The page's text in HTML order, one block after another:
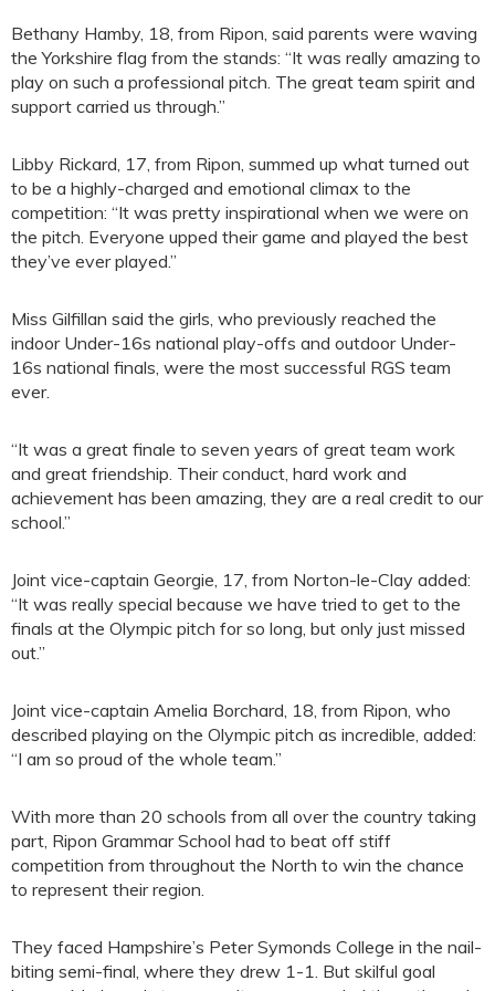
Bethany Hamby, 18, from Ripon, said parents were waving
the Yorkshire flag from the stands: “It was really amazing to
play on such a professional pitch. The great team spirit and
support carried us through.”
Libby Rickard, 17, from Ripon, summed up what turned out
to be a highly-charged and emotional climax to the
competition: “It was pretty inspirational when we were on
the pitch. Everyone upped their game and played the best
they’ve ever played.”
Miss Gilfillan said the girls, who previously reached the
indoor Under-16s national play-offs and outdoor Under-
16s national finals, were the most successful RGS team
ever.
“It was a great finale to seven years of great team work
and great friendship. Their conduct, hard work and
achievement has been amazing, they are a real credit to our
school.”
Joint vice-captain Georgie, 17, from Norton-le-Clay added:
“It was really special because we have tried to get to the
finals at the Olympic pitch for so long, but only just missed
out.”
Joint vice-captain Amelia Borchard, 18, from Ripon, who
described playing on the Olympic pitch as incredible, added:
“I am so proud of the whole team.”
With more than 20 schools from all over the country taking
part, Ripon Grammar School had to beat off stiff
competition from throughout the North to win the chance
to represent their region.
They faced Hampshire’s Peter Symonds College in the nail-
biting semi-final, where they drew 1-1. But skilful goal